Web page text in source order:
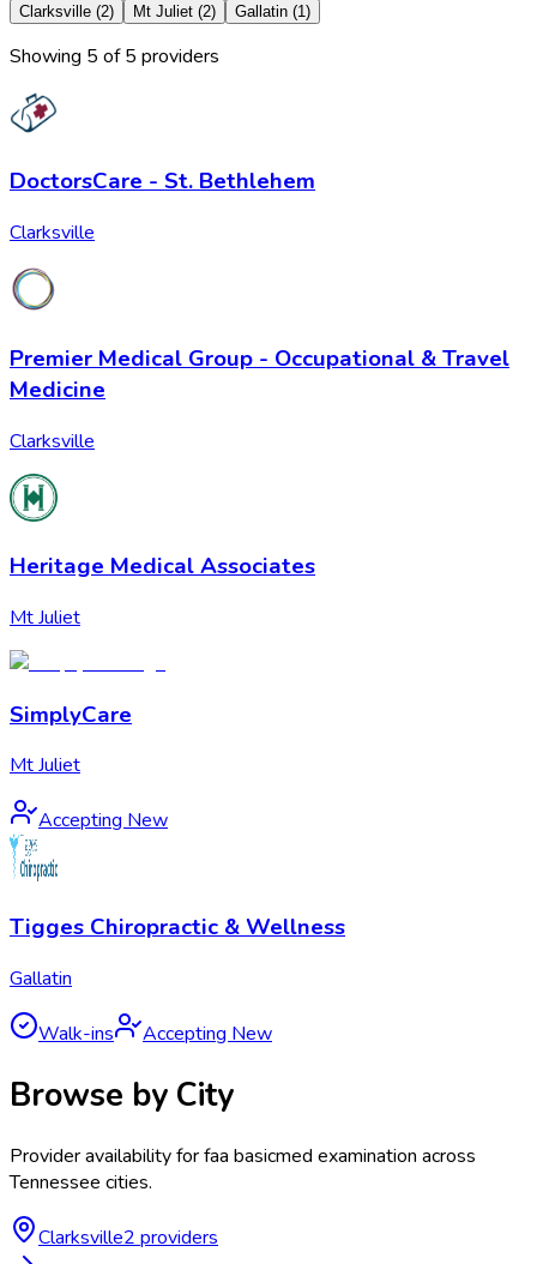
Clarksville (2) Mt Juliet (2) Gallatin (1)
Showing 5 of5 providers
DoctorsCare - St. Bethlehem
Clarksville
Premier Medical Group - Occupational & Travel
Medicine
Clarksville
Heritage Medical Associates
Mt Juliet
SimplyCare
Mt Juliet
Accepting New
Tigges Chiropractic & Wellness
Gallatin
Walk-ins Accepting New
Browse by City
Provider availability forfaa basicmed examination across
Tennessee cities.
Clarksville2providers